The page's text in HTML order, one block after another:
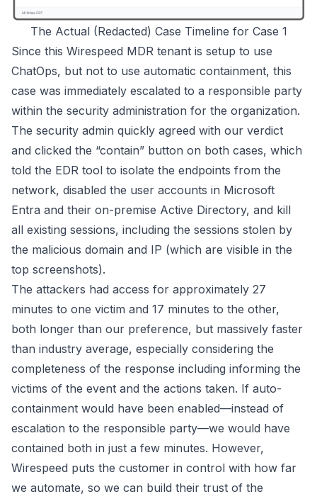
The Actual (Redacted) Case Timeline for Case 1
Since this Wirespeed MDR tenant is setup to use
ChatOps, but not to use automatic containment, this
case was immediately escalated to a responsible party
within the security administration for the organization.
The security admin quickly agreed with our verdict
and clicked the “contain” button on both cases, which
told the EDR tool to isolate the endpoints from the
network, disabled the user accounts in Microsoft
Entra and their on-premise Active Directory, and kill
all existing sessions, including the sessions stolen by
the malicious domain and IP (which are visible in the
top screenshots).
The attackers had access for approximately 27
minutes to one victim and 17 minutes to the other,
both longer than our preference, but massively faster
than industry average, especially considering the
completeness of the response including informing the
victims of the event and the actions taken. If auto-
containment would have been enabled—instead of
escalation to the responsible party—we would have
contained both in just a few minutes. However,
Wirespeed puts the customer in control with how far
we automate, so we can build their trust of the